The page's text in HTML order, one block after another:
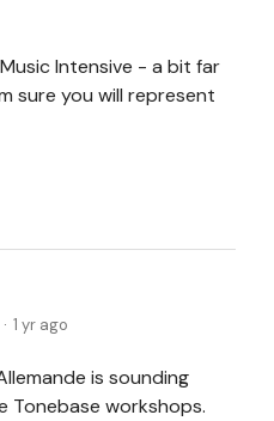
Intensive - a bit far
sure you will represent
1 yr ago
is sounding
Tonebase workshops.